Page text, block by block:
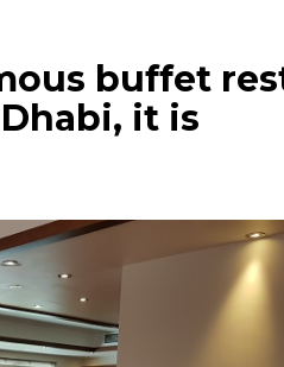
buffet
it is